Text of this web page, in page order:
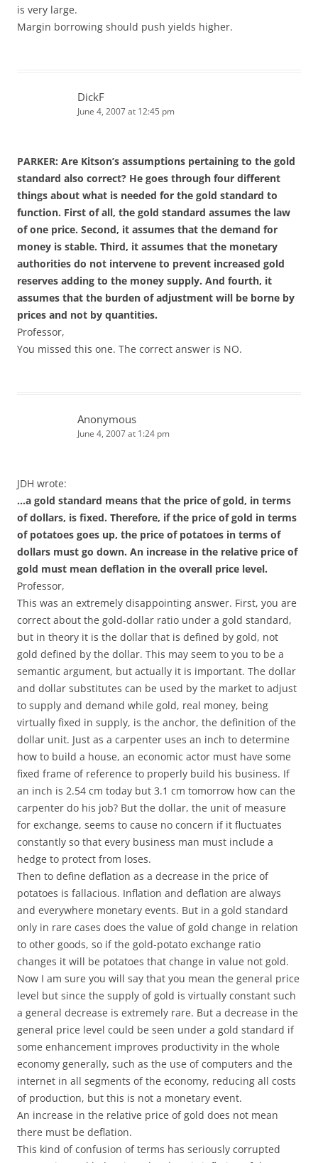
is very large.
Margin borrowing should push yields higher.
DickF
June 4, 2007 at 12:45 pm
PARKER: Are Kitson’s assumptions pertaining to the gold
standard also correct? He goes through four different
things about what is needed for the gold standard to
function. First of all, the gold standard assumes the law
of one price. Second, it assumes that the demand for
money is stable. Third, it assumes that the monetary
authorities do not intervene to prevent increased gold
reserves adding to the money supply. And fourth, it
assumes that the burden of adjustment will be borne by
prices and not by quantities.
Professor,
You missed this one. The correct answer is NO.
Anonymous
June 4, 2007 at 1:24 pm
JDH wrote:
…a gold standard means that the price of gold, in terms
of dollars, is fixed. Therefore, if the price of gold in terms
of potatoes goes up, the price of potatoes in terms of
dollars must go down. An increase in the relative price of
gold must mean deflation in the overall price level.
Professor,
This was an extremely disappointing answer. First, you are
correct about the gold-dollar ratio under a gold standard,
but in theory it is the dollar that is defined by gold, not
gold defined by the dollar. This may seem to you to be a
semantic argument, but actually it is important. The dollar
and dollar substitutes can be used by the market to adjust
to supply and demand while gold, real money, being
virtually fixed in supply, is the anchor, the definition of the
dollar unit. Just as a carpenter uses an inch to determine
how to build a house, an economic actor must have some
fixed frame of reference to properly build his business. If
an inch is 2.54 cm today but 3.1 cm tomorrow how can the
carpenter do his job? But the dollar, the unit of measure
for exchange, seems to cause no concern if it fluctuates
constantly so that every business man must include a
hedge to protect from loses.
Then to define deflation as a decrease in the price of
potatoes is fallacious. Inflation and deflation are always
and everywhere monetary events. But in a gold standard
only in rare cases does the value of gold change in relation
to other goods, so if the gold-potato exchange ratio
changes it will be potatoes that change in value not gold.
Now I am sure you will say that you mean the general price
level but since the supply of gold is virtually constant such
a general decrease is extremely rare. But a decrease in the
general price level could be seen under a gold standard if
some enhancement improves productivity in the whole
economy generally, such as the use of computers and the
internet in all segments of the economy, reducing all costs
of production, but this is not a monetary event.
An increase in the relative price of gold does not mean
there must be deflation.
This kind of confusion of terms has seriously corrupted